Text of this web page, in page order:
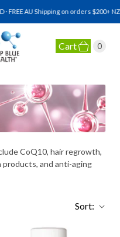
· FREE AU Shipping on orders $200+
Cart 0
CoQ10, hair regrowth,
products, and anti-aging
Sort: